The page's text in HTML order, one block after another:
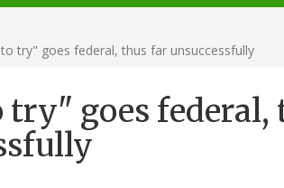
try" goes federal, thus far unsuccessfully
try" goes federal,